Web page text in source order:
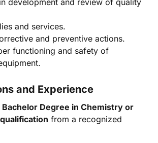
development and review of quality
and services.
and preventive actions.
functioning and safety of
and Experience
Bachelor Degree in Chemistry or
from a recognized